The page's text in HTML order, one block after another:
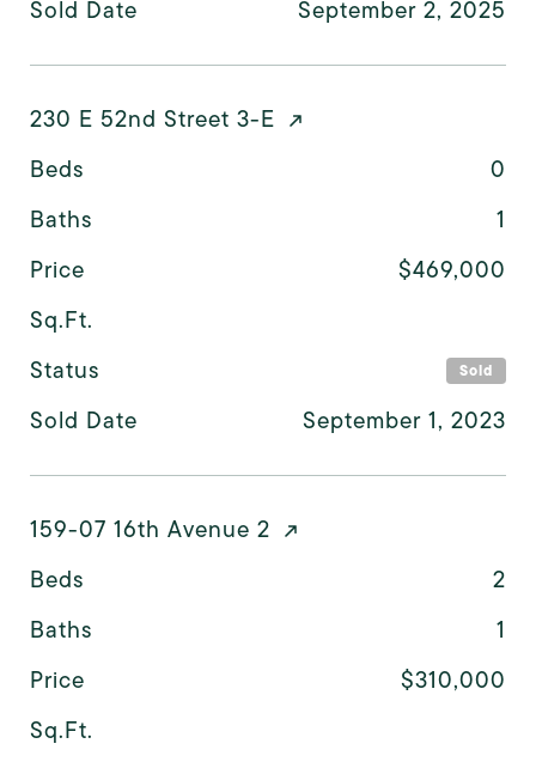
Sold Date September 2, 2025
230 E 52nd Street 3-E
Beds
0
Baths
1
Price
$469,000
Sq.Ft.
Status
Sold
Sold Date September 1, 2023
159-07 16th Avenue 2
Beds
2
Baths
1
Price
$310,000
Sq.Ft.